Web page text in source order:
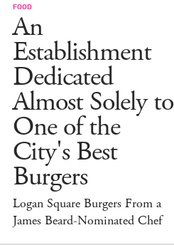
FOOD
An
Establishment
Dedicated
Almost Solely to
One of the
City's Best
Burgers
Logan Square Burgers From a
James Beard-Nominated Chef